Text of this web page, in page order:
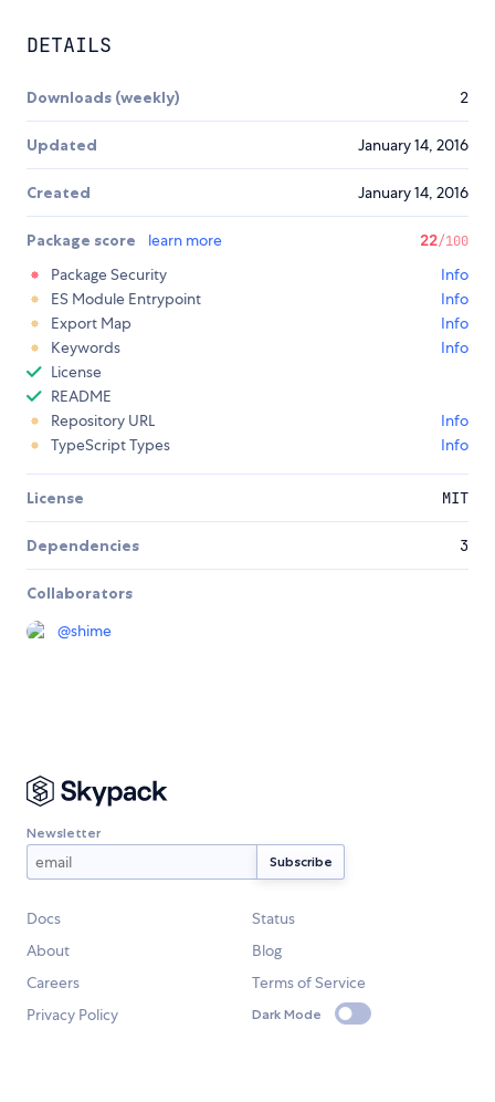
DETAILS
Downloads (weekly) 2
Updated January 14, 2016
Created January 14, 2016
Package score learn more 22/100
Package Security
Info
ES Module Entrypoint
Info
Export Map
Info
Keywords
Info
License
README
Repository URL
Info
TypeScript Types
Info
License MIT
Dependencies 3
Collaborators
@shime
Newsletter
Docs
Status
About
Blog
Careers
Terms of Service
Privacy Policy
Dark Mode